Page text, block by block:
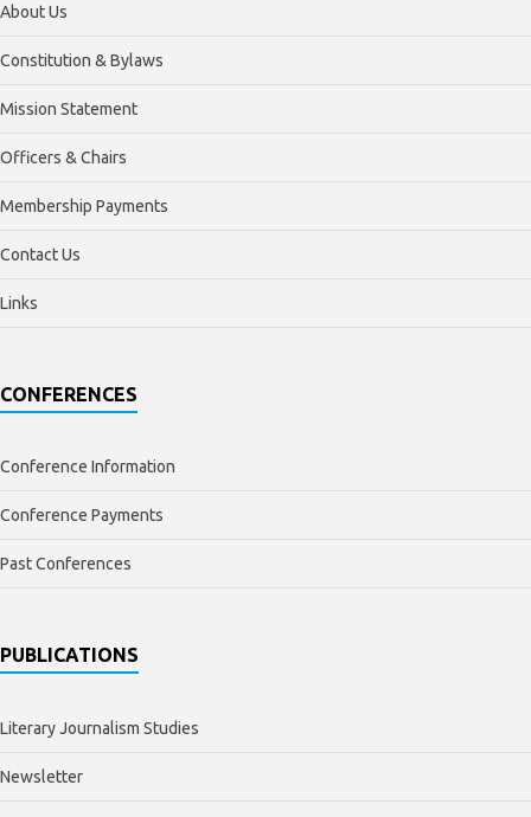
About Us
Constitution & Bylaws
Mission Statement
Officers & Chairs
Membership Payments
Contact Us
Links
CONFERENCES
Conference Information
Conference Payments
Past Conferences
PUBLICATIONS
Literary Journalism Studies
Newsletter